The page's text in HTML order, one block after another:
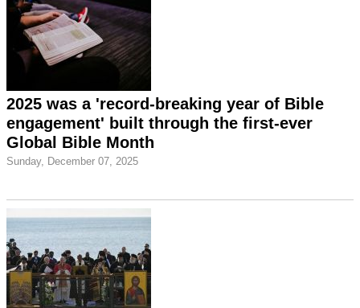
2025 was a 'record-breaking year of Bible
engagement' built through the first-ever
Global Bible Month
Sunday, December 07, 2025